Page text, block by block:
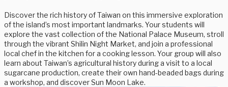
Discover the rich history of Taiwan on this immersive exploration
of the island’s most important landmarks. Your students will
explore the vast collection of the National Palace Museum, stroll
through the vibrant Shilin Night Market, and join a professional
local chef in the kitchen for a cooking lesson. Your group will also
learn about Taiwan’s agricultural history during a visit to a local
sugarcane production, create their own hand-beaded bags during
a workshop, and discover Sun Moon Lake.